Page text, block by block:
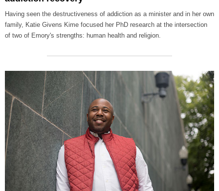
Having seen the destructiveness of addiction as a minister and in her own
family, Katie Givens Kime focused her PhD research at the intersection
of two of Emory's strengths: human health and religion.